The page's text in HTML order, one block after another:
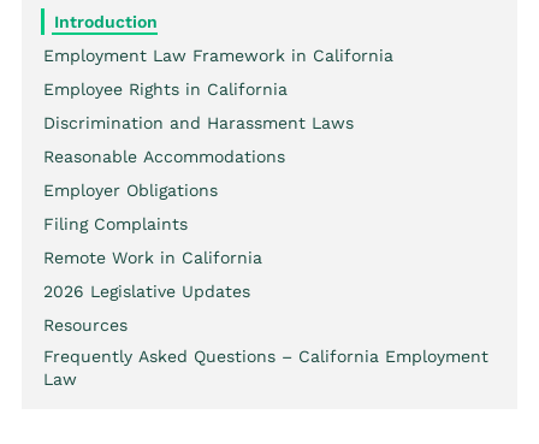
Introduction
Employment Law Framework in California
Employee Rights in California
Discrimination and Harassment Laws
Reasonable Accommodations
Employer Obligations
Filing Complaints
Remote Work in California
2026 Legislative Updates
Resources
Frequently Asked Questions – California Employment
Law